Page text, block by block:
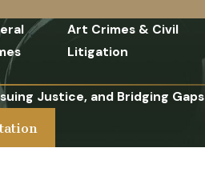
Art Crimes & Civil
Litigation
Justice, and Bridging Gaps